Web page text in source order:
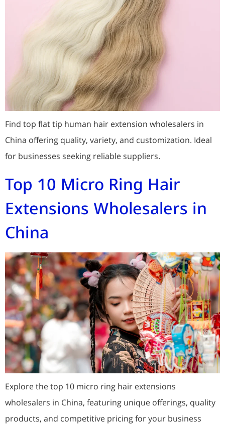
Find top flat tip human hair extension wholesalers in
China offering quality, variety, and customization. Ideal
for businesses seeking reliable suppliers.
Top 10 Micro Ring Hair
Extensions Wholesalers in
China
Explore the top 10 micro ring hair extensions
wholesalers in China, featuring unique offerings, quality
products, and competitive pricing for your business